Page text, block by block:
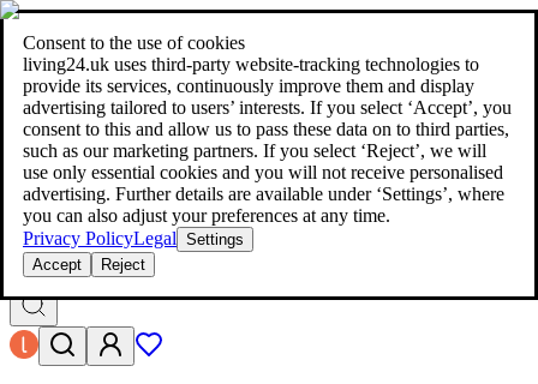
Consent to the use of cookies
living24.uk uses third‑party website‑tracking technologies to
provide its services, continuously improve them and display
advertising tailored to users’ interests. If you select ‘Accept’, you
consent to this and allow us to pass these data on to third parties,
such as our marketing partners. If you select ‘Reject’, we will
use only essential cookies and you will not receive personalised
advertising. Further details are available under ‘Settings’, where
you can also adjust your preferences at any time.
Privacy PolicyLegal Settings
Accept
Reject
living24.uk - style your home for less!Over 100 million products in
price comparison|More than 1,000 online shops in nine countries
living24.uk - style your home for less!
Over 100 million products in price comparison
More than 1,000 online shops in nine countries
Find out more
Search
style your home for less!style your home for less!